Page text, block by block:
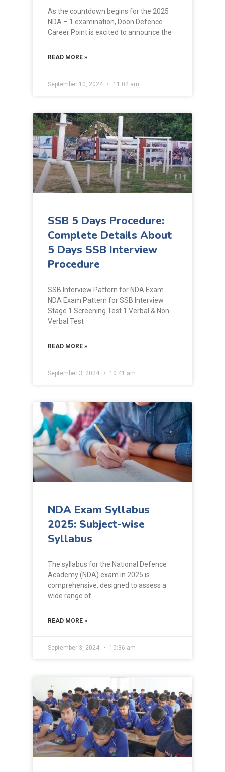
As the countdown begins for the 2025
NDA – 1 examination, Doon Defence
Career Point is excited to announce the
READ MORE »
September 10, 2024 11:02 am
SSB 5 Days Procedure:
Complete Details About
5 Days SSB Interview
Procedure
SSB Interview Pattern for NDA Exam
NDA Exam Pattern for SSB Interview
Stage 1 Screening Test 1.Verbal & Non-
Verbal Test
READ MORE »
September 3, 2024 10:41 am
NDA Exam Syllabus
2025: Subject-wise
Syllabus
The syllabus for the National Defence
Academy (NDA) exam in 2025 is
comprehensive, designed to assess a
wide range of
READ MORE »
September 3, 2024 10:36 am